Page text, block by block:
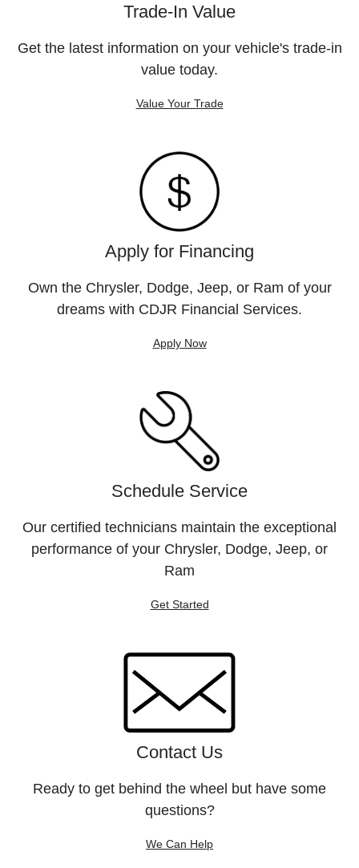
Trade-In Value
Get the latest information on your vehicle's trade-in
value today.
Value Your Trade
Apply for Financing
Own the Chrysler, Dodge, Jeep, or Ram of your
dreams with CDJR Financial Services.
Apply Now
Schedule Service
Our certified technicians maintain the exceptional
performance of your Chrysler, Dodge, Jeep, or
Ram
Get Started
Contact Us
Ready to get behind the wheel but have some
questions?
We Can Help